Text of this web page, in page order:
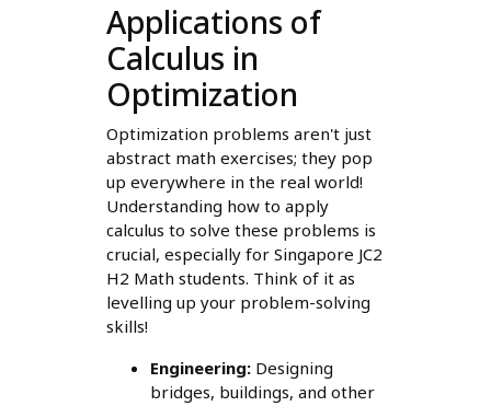
Applications of
Calculus in
Optimization
Optimization problems aren't just
abstract math exercises; they pop
up everywhere in the real world!
Understanding how to apply
calculus to solve these problems is
crucial, especially for Singapore JC2
H2 Math students. Think of it as
levelling up your problem-solving
skills!
Engineering:Designing
bridges, buildings, and other